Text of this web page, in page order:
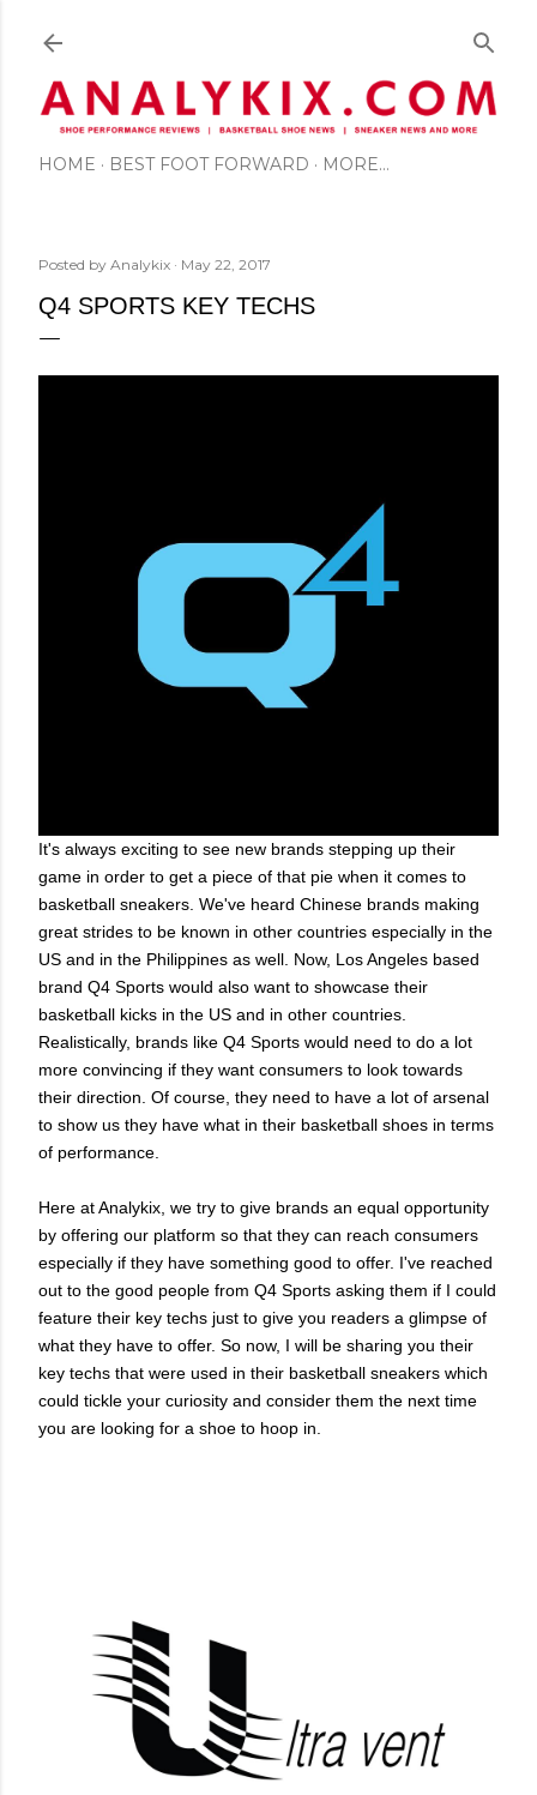
HOME BEST FOOT FORWARD MORE…
Posted by Analykix May 22, 2017
Q4 SPORTS KEY TECHS
It's always exciting to see new brands stepping up their
game in order to get a piece of that pie when it comes to
basketball sneakers. We've heard Chinese brands making
great strides to be known in other countries especially in the
US and in the Philippines as well. Now, Los Angeles based
brand Q4 Sports would also want to showcase their
basketball kicks in the US and in other countries.
Realistically, brands like Q4 Sports would need to do a lot
more convincing if they want consumers to look towards
their direction. Of course, they need to have a lot of arsenal
to show us they have what in their basketball shoes in terms
of performance.
Here at Analykix, we try to give brands an equal opportunity
by offering our platform so that they can reach consumers
especially if they have something good to offer. I've reached
out to the good people from Q4 Sports asking them if I could
feature their key techs just to give you readers a glimpse of
what they have to offer. So now, I will be sharing you their
key techs that were used in their basketball sneakers which
could tickle your curiosity and consider them the next time
you are looking for a shoe to hoop in.